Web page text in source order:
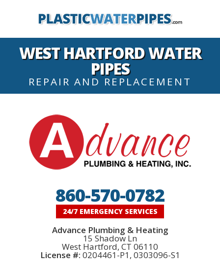
WEST HARTFORD WATER
PIPES
REPAIR AND REPLACEMENT
860-570-0782
24/7 EMERGENCY SERVICES
Advance Plumbing & Heating
15 Shadow Ln
West Hartford, CT 06110
License #: 0204461-P1, 0303096-S1